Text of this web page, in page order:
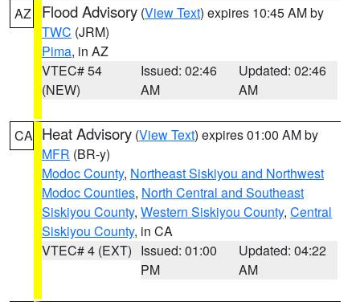
AZ Flood Advisory (View Text) expires 10:45 AM by
TWC (JRM)
Pima, in AZ
VTEC# 54
(NEW)
Issued: 02:46
AM
Updated: 02:46
AM
CA Heat Advisory (View Text) expires 01:00 AM by
MFR (BR-y)
Modoc County, Northeast Siskiyou and Northwest
Modoc Counties, North Central and Southeast
Siskiyou County, Western Siskiyou County, Central
Siskiyou County, in CA
VTEC# 4 (EXT) Issued: 01:00
PM
Updated: 04:22
AM